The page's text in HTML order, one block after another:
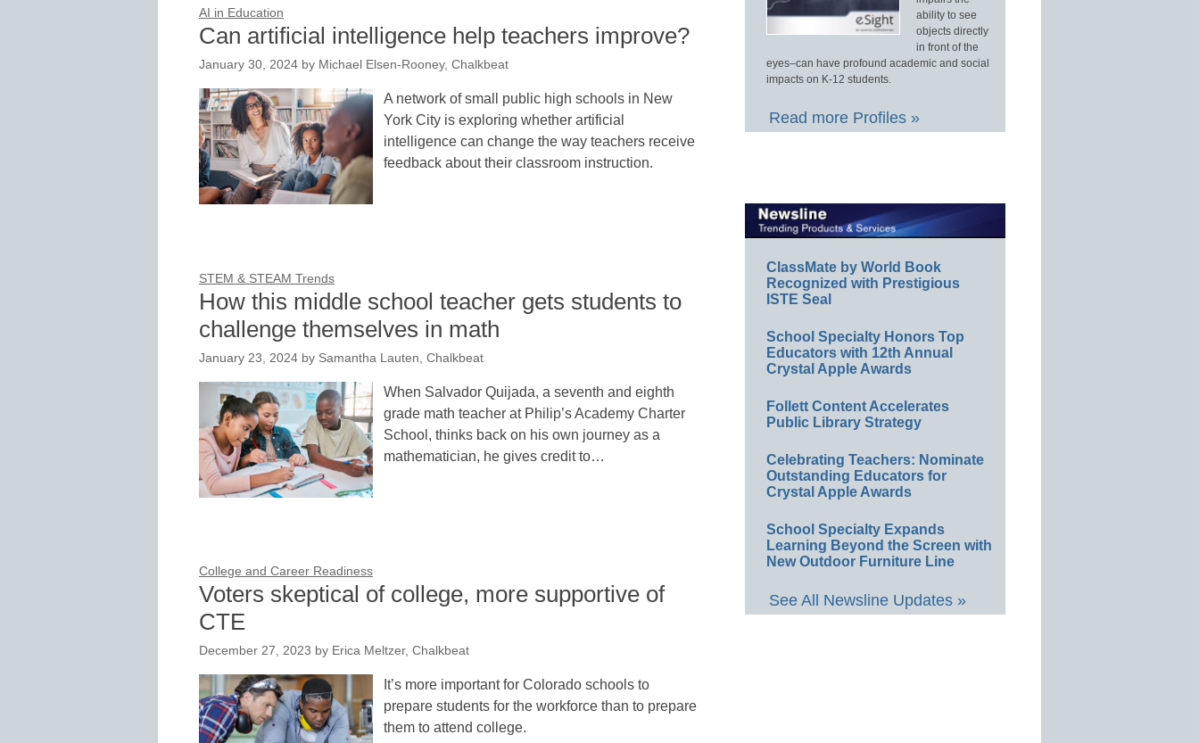
AI in Education
Can artificial intelligence help teachers improve?
January 30, 2024 by Michael Elsen-Rooney, Chalkbeat
A network of small public high schools in New
York City is exploring whether artificial
intelligence can change the way teachers receive
feedback about their classroom instruction.
STEM & STEAM Trends
How this middle school teacher gets students to
challenge themselves in math
January 23, 2024 by Samantha Lauten, Chalkbeat
When Salvador Quijada, a seventh and eighth
grade math teacher at Philip’s Academy Charter
School, thinks back on his own journey as a
mathematician, he gives credit to…
College and Career Readiness
Voters skeptical of college, more supportive of
CTE
December 27, 2023 by Erica Meltzer, Chalkbeat
It’s more important for Colorado schools to
prepare students for the workforce than to prepare
them to attend college.
ability to see
objects directly
in front of the
eyes–can have profound academic and social
impacts on K-12 students.
Read more Profiles »
ClassMate by World Book
Recognized with Prestigious
ISTE Seal
School Specialty Honors Top
Educators with 12th Annual
Crystal Apple Awards
Follett Content Accelerates
Public Library Strategy
Celebrating Teachers: Nominate
Outstanding Educators for
Crystal Apple Awards
School Specialty Expands
Learning Beyond the Screen with
New Outdoor Furniture Line
See All Newsline Updates »